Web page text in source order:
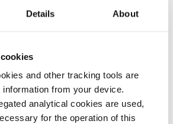
Details About
and other tracking tools are
from your device.
analytical cookies are used,
for the operation of this